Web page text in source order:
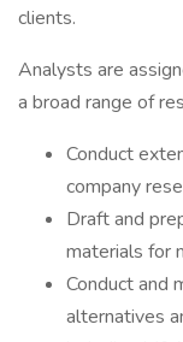
clients.
Analysts are
a broad range of
Conduct
company
Draft and
materials for
Conduct and
alternatives